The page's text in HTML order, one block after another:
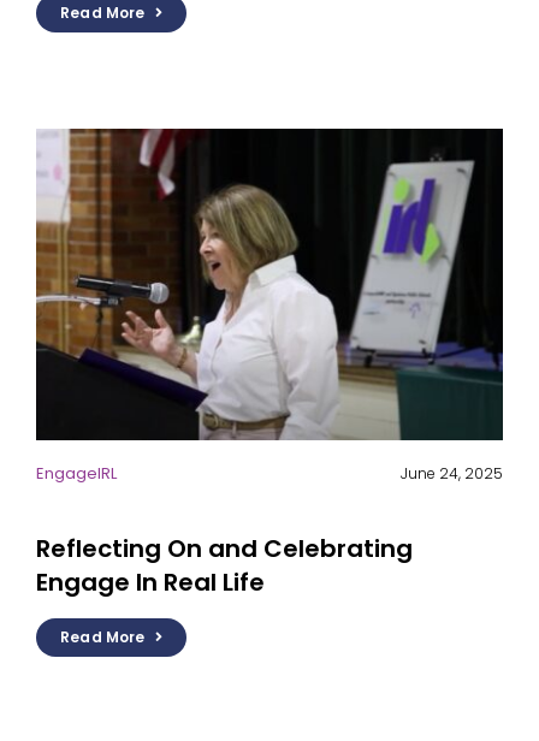
Read More
EngageIRL June 24, 2025
Reflecting On and Celebrating
Engage In Real Life
Read More